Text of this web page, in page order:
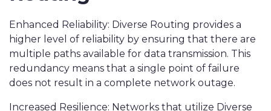
Enhanced Reliability: Diverse Routing provides a
higher level of reliability by ensuring that there are
multiple paths available for data transmission. This
redundancy means that a single point of failure
does not result in a complete network outage.
Increased Resilience: Networks that utilize Diverse